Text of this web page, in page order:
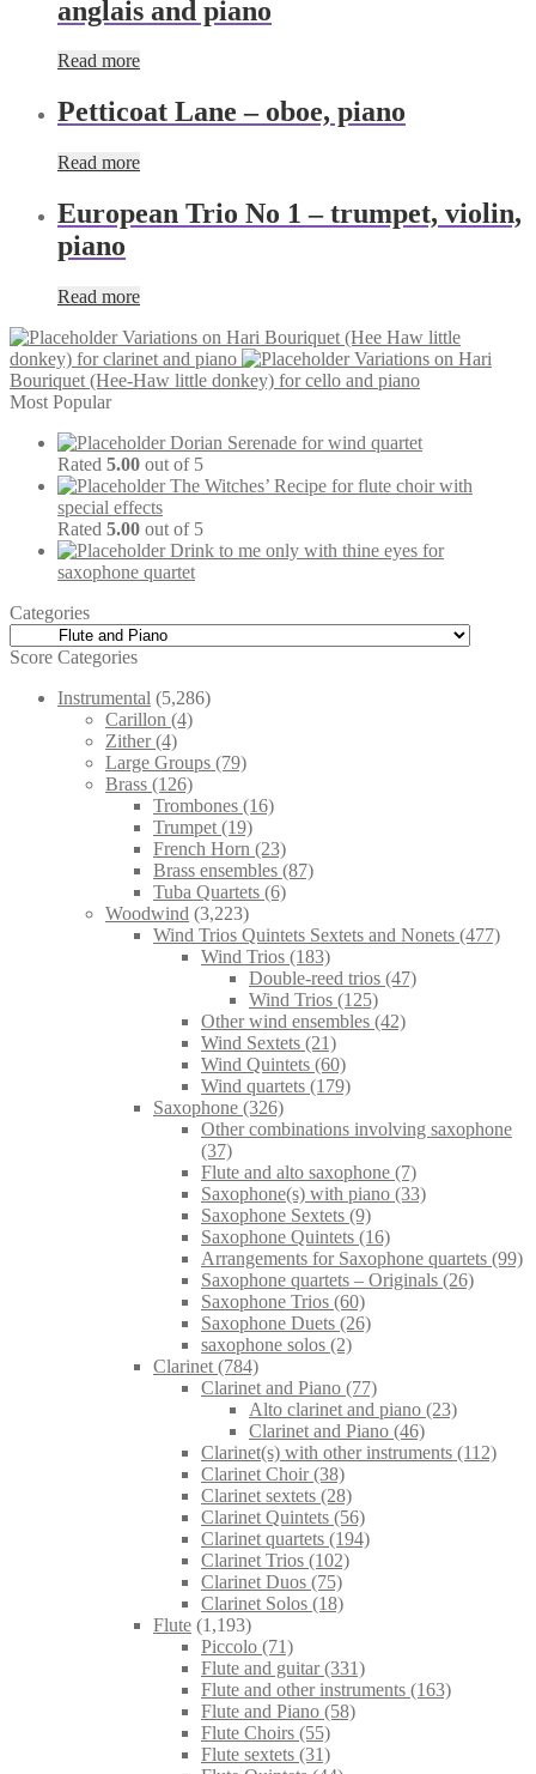
anglais and piano
Read more
Petticoat Lane – oboe, piano
Read more
European Trio No 1 – trumpet, violin,
piano
Read more
Variations on Hari Bouriquet (Hee Haw little
donkey) for clarinet and piano
Variations on Hari
Bouriquet (Hee-Haw little donkey) for cello and piano
Most Popular
Dorian Serenade for wind quartet
Rated 5.00 out of 5
The Witches’ Recipe for flute choir with
special effects
Rated 5.00 out of 5
Drink to me only with thine eyes for
saxophone quartet
Categories
Score Categories
Instrumental (5,286)
Carillon (4)
Zither(4)
Large Groups (79)
Brass (126)
Trombones (16)
Trumpet (19)
French Horn (23)
Brass ensembles (87)
Tuba Quartets (6)
Woodwind (3,223)
Wind Trios Quintets Sextets and Nonets (477)
Wind Trios (183)
Double-reed trios (47)
Wind Trios (125)
Other wind ensembles (42)
Wind Sextets (21)
Wind Quintets (60)
Wind quartets (179)
Saxophone (326)
Other combinations involving saxophone
(37)
Flute and alto saxophone (7)
Saxophone(s) with piano (33)
Saxophone Sextets (9)
Saxophone Quintets (16)
Arrangements for Saxophone quartets (99)
Saxophone quartets – Originals (26)
Saxophone Trios (60)
Saxophone Duets (26)
saxophone solos (2)
Clarinet (784)
Clarinet and Piano (77)
Alto clarinet and piano (23)
Clarinet and Piano (46)
Clarinet(s) with other instruments (112)
Clarinet Choir(38)
Clarinet sextets (28)
Clarinet Quintets (56)
Clarinet quartets (194)
Clarinet Trios (102)
Clarinet Duos (75)
Clarinet Solos (18)
Flute (1,193)
Piccolo (71)
Flute and guitar(331)
Flute and other instruments (163)
Flute and Piano (58)
Flute Choirs (55)
Flute sextets (31)